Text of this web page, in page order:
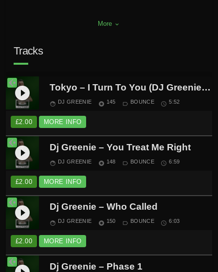
More keyboard_arrow_down
Tracks
play_circle_filled Tokyo – I Turn To You (DJ Greenie Remix)
face DJ GREENIE album 145 label_outline BOUNCE schedule 5:52
£2.00 MORE INFO
play_circle_filled Dj Greenie – You Treat Me Right
face DJ GREENIE album 148 label_outline BOUNCE schedule 6:59
£2.00 MORE INFO
play_circle_filled Dj Greenie – Who Called
face DJ GREENIE album 150 label_outline BOUNCE schedule 6:03
£2.00 MORE INFO
Dj Greenie – Phase 1